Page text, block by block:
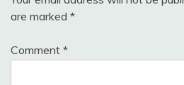
are marked *
Comment *